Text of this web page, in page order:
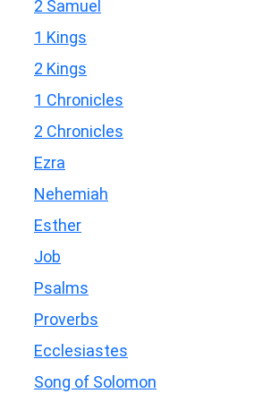
2 Samuel
1 Kings
2 Kings
1 Chronicles
2 Chronicles
Ezra
Nehemiah
Esther
Job
Psalms
Proverbs
Ecclesiastes
Song of Solomon